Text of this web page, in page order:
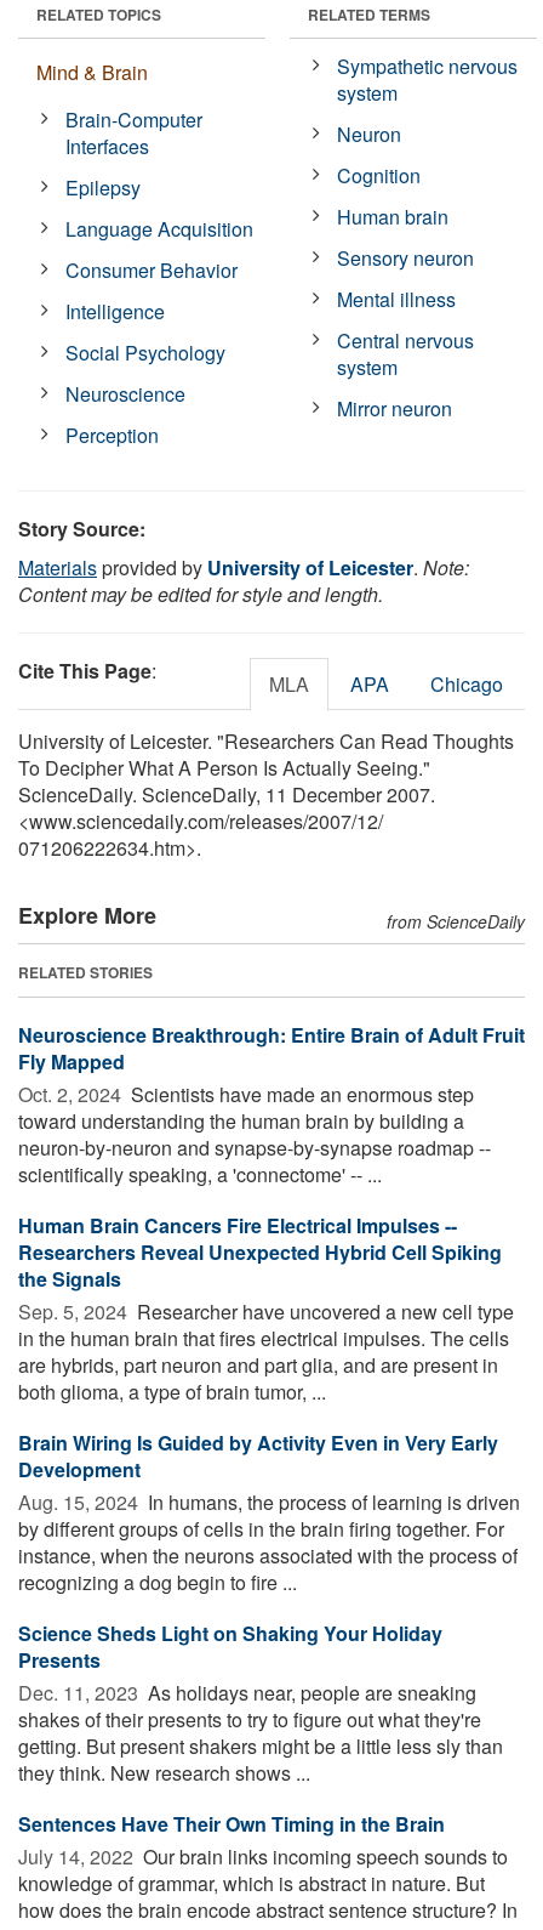
RELATED TOPICS
Mind & Brain
Brain-Computer
Interfaces
Epilepsy
Language Acquisition
Consumer Behavior
Intelligence
Social Psychology
Neuroscience
Perception
RELATED TERMS
Sympathetic nervous
system
Neuron
Cognition
Human brain
Sensory neuron
Mental illness
Central nervous
system
Mirror neuron
Story Source:
Materialsprovided by University of Leicester. Note:
Content may be edited for style and length.
Cite This Page: MLA APA Chicago
University of Leicester. "Researchers Can Read Thoughts
To Decipher What A Person Is Actually Seeing."
ScienceDaily. ScienceDaily, 11 December 2007.
<www.sciencedaily.com/releases/2007/12/
071206222634.htm>.
Explore More from ScienceDaily
RELATED STORIES
Neuroscience Breakthrough: Entire Brain of Adult Fruit
Fly Mapped
Oct. 2, 2024  Scientists have made an enormous step
toward understanding the human brain by building a
neuron-by-neuron and synapse-by-synapse roadmap --
scientifically speaking, a 'connectome' -- ...
Human Brain Cancers Fire Electrical Impulses --
Researchers Reveal Unexpected Hybrid Cell Spiking
the Signals
Sep. 5, 2024  Researcher have uncovered a new cell type
in the human brain that fires electrical impulses. The cells
are hybrids, part neuron and part glia, and are present in
both glioma, a type of brain tumor, ...
Brain Wiring Is Guided by Activity Even in Very Early
Development
Aug. 15, 2024  In humans, the process of learning is driven
by different groups of cells in the brain firing together. For
instance, when the neurons associated with the process of
recognizing a dog begin to fire ...
Science Sheds Light on Shaking Your Holiday
Presents
Dec. 11, 2023  As holidays near, people are sneaking
shakes of their presents to try to figure out what they're
getting. But present shakers might be a little less sly than
they think. New research shows ...
Sentences Have Their Own Timing in the Brain
July 14, 2022  Our brain links incoming speech sounds to
knowledge of grammar, which is abstract in nature. But
how does the brain encode abstract sentence structure? In